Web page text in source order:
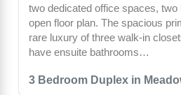
3 Bedroom Duplex in
two dedicated office spaces, two
open floor plan. The spacious
rare luxury of three walk-in
have ensuite bathrooms…